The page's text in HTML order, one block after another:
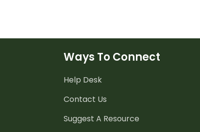
Ways To Connect
Help Desk
Contact Us
Suggest A Resource